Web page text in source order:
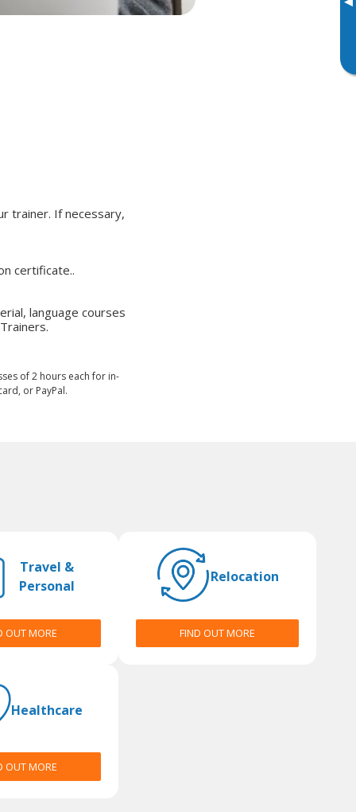
trainer. If necessary,
certificate..
language courses
of 2 hours each for in-
or PayPal.
Travel &
Personal
OUT MORE
Relocation
FIND OUT MORE
Healthcare
OUT MORE